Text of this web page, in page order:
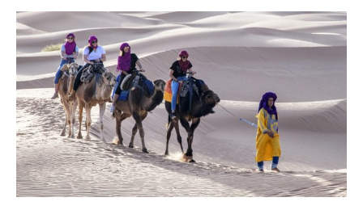
Safety Tips for
Booking)
How To File for
Delayed /
Flights
Do You Need to
Insurance?